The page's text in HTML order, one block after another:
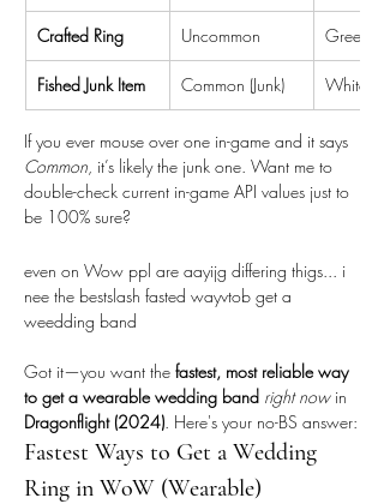
Crafted Ring Uncommon Green
Fished Junk Item Common (Junk) White
If you ever mouse over one in-game and it says
Common, it’s likely the junk one. Want me to
double-check current in-game API values just to
be 100% sure?
even on Wow ppl are aayijg differing thigs... i
nee the bestslash fasted wayvtob get a
weedding band
Got it—you want the fastest, most reliable way
to get a wearable wedding band right now in
Dragonflight (2024). Here's your no-BS answer:
Fastest Ways to Get a Wedding
Ring in WoW (Wearable)